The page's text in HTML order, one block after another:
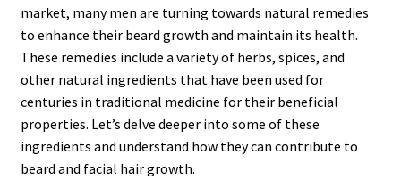
market, many men are turning towards natural remedies
to enhance their beard growth and maintain its health.
These remedies include a variety of herbs, spices, and
other natural ingredients that have been used for
centuries in traditional medicine for their beneficial
properties. Let’s delve deeper into some of these
ingredients and understand how they can contribute to
beard and facial hair growth.